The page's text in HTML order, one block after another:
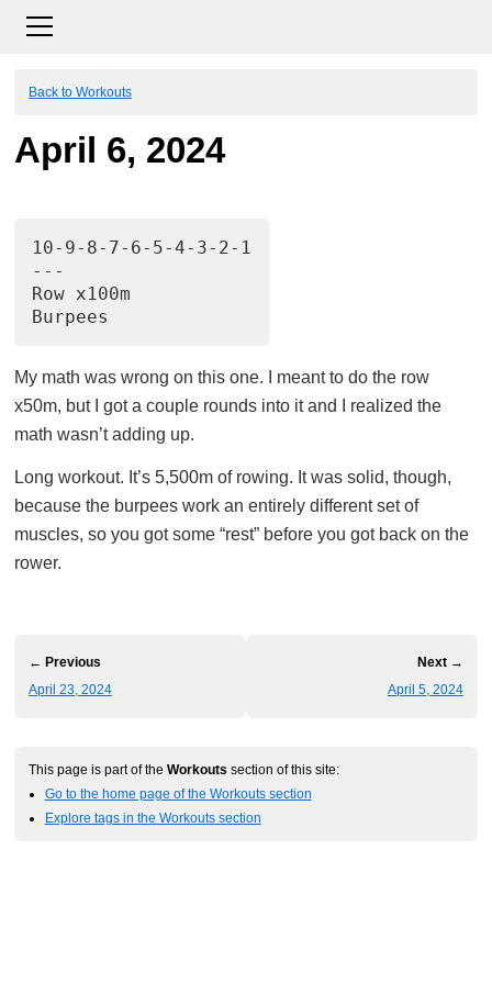
Back to Workouts
April 6, 2024
10-9-8-7-6-5-4-3-2-1
---
Row x100m
Burpees
My math was wrong on this one. I meant to do the row
x50m, but I got a couple rounds into it and I realized the
math wasn’t adding up.
Long workout. It’s 5,500m of rowing. It was solid, though,
because the burpees work an entirely different set of
muscles, so you got some “rest” before you got back on the
rower.
← Previous
April 23, 2024
Next →
April 5, 2024
This page is part of the Workouts section of this site:
Go to the home page of the Workouts section
Explore tags in the Workouts section